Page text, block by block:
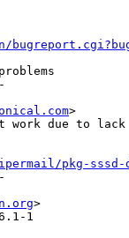
>
work due to
pkg-sssd-
>
1